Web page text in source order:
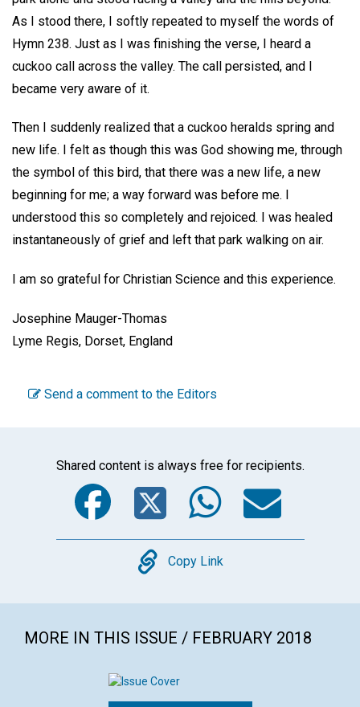
As I stood there, I softly repeated to myself the words of
Hymn 238. Just as I was finishing the verse, I heard a
cuckoo call across the valley. The call persisted, and I
became very aware of it.
Then I suddenly realized that a cuckoo heralds spring and
new life. I felt as though this was God showing me, through
the symbol of this bird, that there was a new life, a new
beginning for me; a way forward was before me. I
understood this so completely and rejoiced. I was healed
instantaneously of grief and left that park walking on air.
I am so grateful for Christian Science and this experience.
Josephine Mauger-Thomas
Lyme Regis, Dorset, England
Send a comment to the Editors
Shared content is always free for recipients.
Facebook
Twitter
Copy
Copy Link
MORE IN THIS ISSUE / FEBRUARY 2018